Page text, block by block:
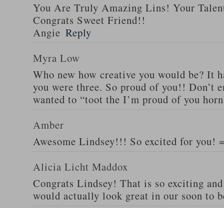
You Are Truly Amazing Lins! Your
Congrats Sweet Friend!!
Angie Reply
Myra Low
Who new how creative you would be? It
you were three. So proud of you!! Don’t
wanted to “toot the I’m proud of you
Amber
Awesome Lindsey!!! So excited for you!
Alicia Licht Maddox
Congrats Lindsey! That is so exciting
would actually look great in our soon to